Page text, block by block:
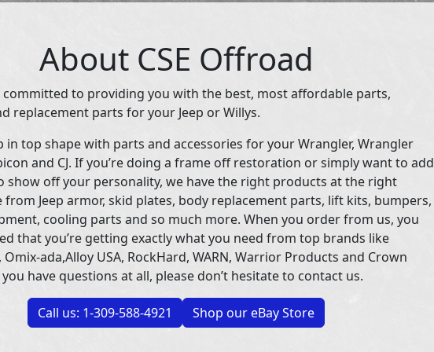
About CSE Offroad
committed to providing you with the best, most affordable parts,
replacement parts for your Jeep or Willys.
in top shape with parts and accessories for your Wrangler, Wrangler
and CJ. If you’re doing a frame off restoration or simply want to add
show off your personality, we have the right products at the right
from Jeep armor, skid plates, body replacement parts, lift kits, bumpers,
cooling parts and so much more. When you order from us, you
that you’re getting exactly what you need from top brands like
Omix-ada,Alloy USA, RockHard, WARN, Warrior Products and Crown
have questions at all, please don’t hesitate to contact us.
Call us: 1-309-588-4921 Shop our eBay Store